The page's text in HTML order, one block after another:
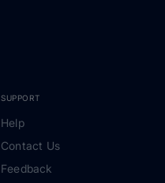
SUPPORT
Help
Contact Us
Feedback